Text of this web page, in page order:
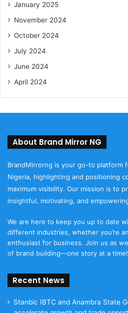
January 2025
November 2024
October 2024
July 2024
June 2024
April 2024
About Brand Mirror NG
BrandMirrorng is your go-to platform
Nigeria, highlighting and positioning
maximum visibility. Our mission is to
insightful, motivating, and
We are here to keep you up to date
different industries, whether you’re
enthusiast for business. Join us as
of brand building—one story at a time!
Recent News
Stanbic IBTC and Anambra State